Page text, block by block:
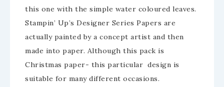
this one with the simple water coloured leaves.
Stampin’ Up’s Designer Series Papers are
actually painted by a concept artist and then
made into paper. Although this pack is
Christmas paper- this particular design is
suitable for many different occasions.